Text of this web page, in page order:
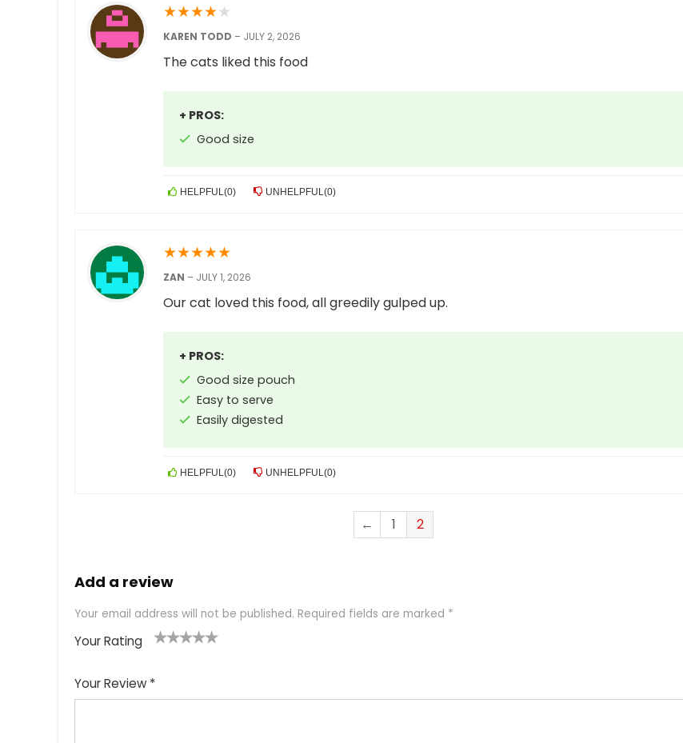
★★★★★
KAREN TODD – JULY 2, 2026
The cats liked this food
+ PROS:
Good size
HELPFUL(0) UNHELPFUL(0)
★★★★★
ZAN – JULY 1, 2026
Our cat loved this food, all greedily gulped up.
+ PROS:
Good size pouch
Easy to serve
Easily digested
HELPFUL(0) UNHELPFUL(0)
← 1 2
Add a review
Your email address will not be published. Required fields are marked *
Your Rating
Your Review *